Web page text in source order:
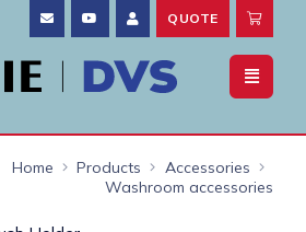
QUOTE
Home Products
Accessories
Washroom accessories